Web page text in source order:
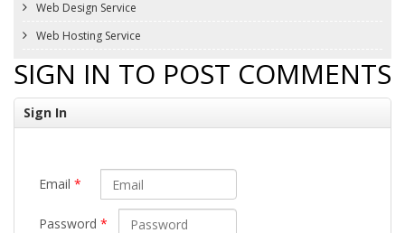
Web Design Service
Web Hosting Service
SIGN IN TO POST COMMENTS
Sign In
Email *
Password *